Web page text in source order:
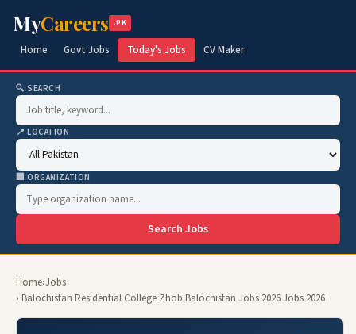
MyCareers .PK
Home Govt Jobs Today's Jobs CV Maker
🔍 SEARCH
📍 LOCATION
🏢 ORGANIZATION
Search Jobs
Home›Jobs
› Balochistan Residential College Zhob Balochistan Jobs 2026 Jobs 2026